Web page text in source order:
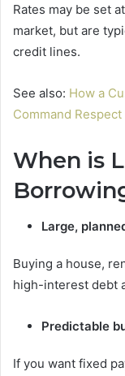
Rates may be set
market, but are
credit lines.
See also: How a
Command
When is
Large,
Buying a house,
high-interest debt
Predictable
If you want fixed